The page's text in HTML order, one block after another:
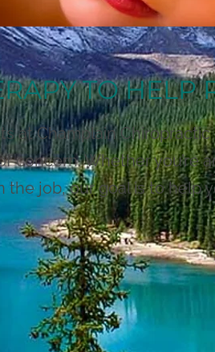
TO HELP
at Champlain
concern. Whether
the job, our goal is to help